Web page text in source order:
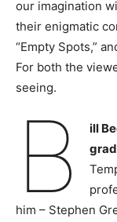
our imagination
their enigmatic
“Empty Spots,”
For both the
seeing.
B
ill
him – Stephen